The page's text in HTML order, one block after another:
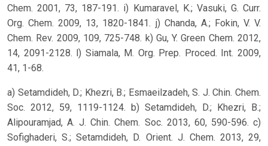
Chem. 2001, 73, 187-191. i) Kumaravel, K.; Vasuki, G. Curr.
Org. Chem. 2009, 13, 1820-1841. j) Chanda, A.; Fokin, V. V.
Chem. Rev. 2009, 109, 725-748. k) Gu, Y. Green Chem. 2012,
14, 2091-2128. l) Siamala, M. Org. Prep. Proced. Int. 2009,
41, 1-68.
a) Setamdideh, D.; Khezri, B.; Esmaeilzadeh, S. J. Chin. Chem.
Soc. 2012, 59, 1119-1124. b) Setamdideh, D.; Khezri, B.;
Alipouramjad, A. J. Chin. Chem. Soc. 2013, 60, 590-596. c)
Sofighaderi, S.; Setamdideh, D. Orient. J. Chem. 2013, 29,